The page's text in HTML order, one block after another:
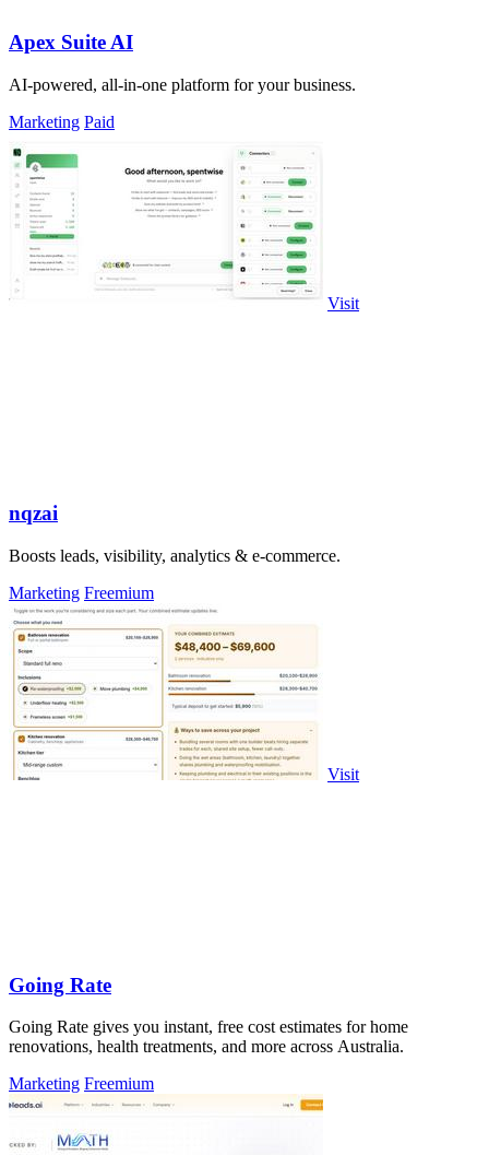
Apex Suite AI
AI-powered, all-in-one platform for your business.
Marketing Paid
Visit
nqzai
Boosts leads, visibility, analytics & e-commerce.
Marketing Freemium
Visit
Going Rate
Going Rate gives you instant, free cost estimates for home
renovations, health treatments, and more across Australia.
Marketing Freemium